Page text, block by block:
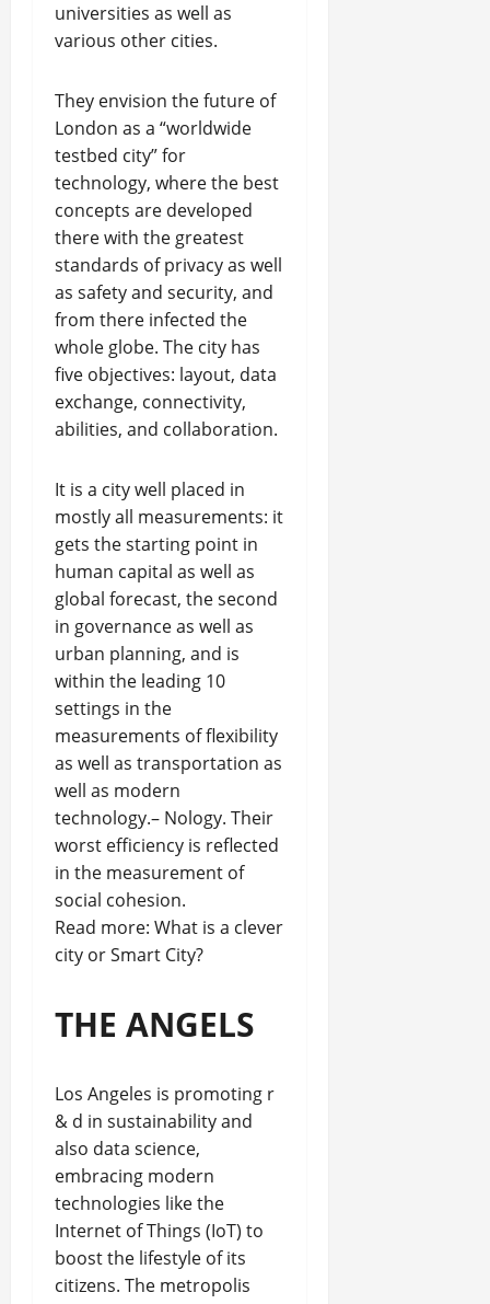
universities as well as
various other cities.
They envision the future of
London as a “worldwide
testbed city” for
technology, where the best
concepts are developed
there with the greatest
standards of privacy as well
as safety and security, and
from there infected the
whole globe. The city has
five objectives: layout, data
exchange, connectivity,
abilities, and collaboration.
It is a city well placed in
mostly all measurements: it
gets the starting point in
human capital as well as
global forecast, the second
in governance as well as
urban planning, and is
within the leading 10
settings in the
measurements of flexibility
as well as transportation as
well as modern
technology.– Nology. Their
worst efficiency is reflected
in the measurement of
social cohesion.
Read more: What is a clever
city or Smart City?
THE ANGELS
Los Angeles is promoting r
& d in sustainability and
also data science,
embracing modern
technologies like the
Internet of Things (IoT) to
boost the lifestyle of its
citizens. The metropolis